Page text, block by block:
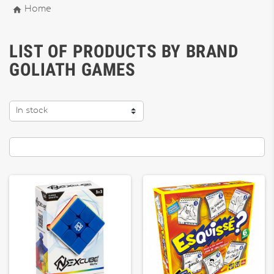
 Home
LIST OF PRODUCTS BY BRAND
GOLIATH GAMES
In stock